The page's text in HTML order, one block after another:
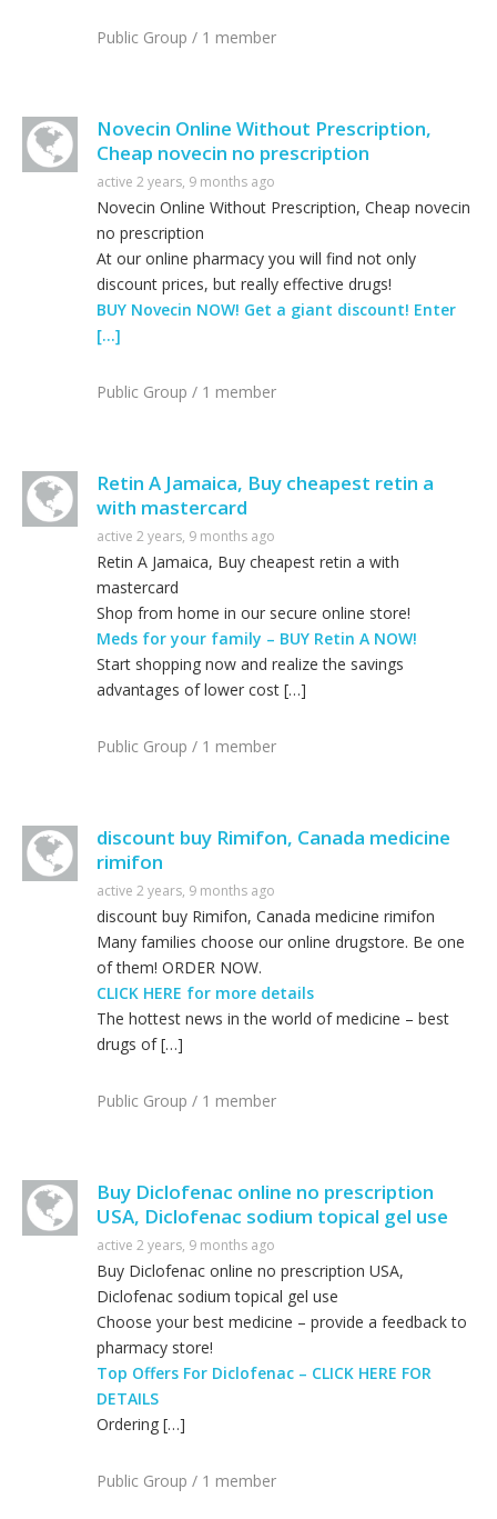
Public Group / 1 member
Novecin Online Without Prescription,
Cheap novecin no prescription
active 2 years, 9 months ago
Novecin Online Without Prescription, Cheap novecin
no prescription
At our online pharmacy you will find not only
discount prices, but really effective drugs!
BUY Novecin NOW! Get a giant discount! Enter
[…]
Public Group / 1 member
Retin A Jamaica, Buy cheapest retin a
with mastercard
active 2 years, 9 months ago
Retin A Jamaica, Buy cheapest retin a with
mastercard
Shop from home in our secure online store!
Meds for your family – BUY Retin A NOW!
Start shopping now and realize the savings
advantages of lower cost […]
Public Group / 1 member
discount buy Rimifon, Canada medicine
rimifon
active 2 years, 9 months ago
discount buy Rimifon, Canada medicine rimifon
Many families choose our online drugstore. Be one
of them! ORDER NOW.
CLICK HERE for more details
The hottest news in the world of medicine – best
drugs of […]
Public Group / 1 member
Buy Diclofenac online no prescription
USA, Diclofenac sodium topical gel use
active 2 years, 9 months ago
Buy Diclofenac online no prescription USA,
Diclofenac sodium topical gel use
Choose your best medicine – provide a feedback to
pharmacy store!
Top Offers For Diclofenac – CLICK HERE FOR
DETAILS
Ordering […]
Public Group / 1 member